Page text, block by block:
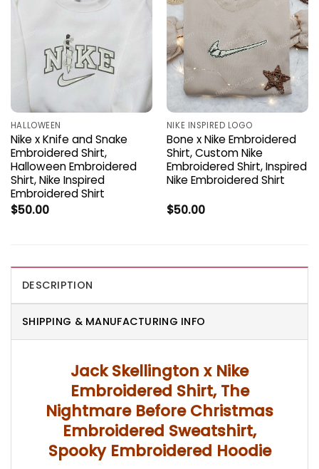
HALLOWEEN
Nike x Knife and Snake
Embroidered Shirt,
Halloween Embroidered
Shirt, Nike Inspired
Embroidered Shirt
$50.00
NIKE INSPIRED LOGO
Bone x Nike Embroidered
Shirt, Custom Nike
Embroidered Shirt, Inspired
Nike Embroidered Shirt
$50.00
DESCRIPTION
SHIPPING & MANUFACTURING INFO
Jack Skellington x Nike
Embroidered Shirt, The
Nightmare Before Christmas
Embroidered Sweatshirt,
Spooky Embroidered Hoodie